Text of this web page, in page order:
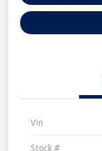
Vin
Stock #